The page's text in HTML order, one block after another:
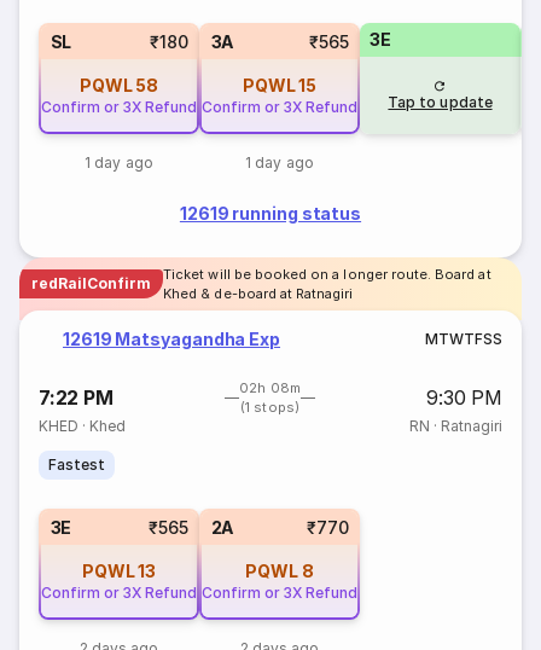
SL ₹180
PQWL 58
Confirm or 3X Refund
1 day ago
3A ₹565
PQWL15
Confirm or 3X Refund
1 day ago
3E
Tap to update
12619 running status
redRailConfirm
Ticket will be booked on a longer route. Board at
Khed & de-board at Ratnagiri
12619 Matsyagandha Exp MTWTFSS
7:22 PM
02h 08m
(1 stops)
9:30 PM
KHED · Khed RN · Ratnagiri
Fastest
3E ₹565
PQWL13
Confirm or 3X Refund
2A ₹770
PQWL 8
Confirm or 3X Refund